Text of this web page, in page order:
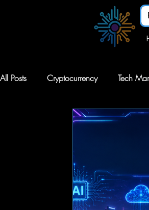
All Posts Cryptocurrency Tech
Markets AI Stocks
Augmented Reality AR